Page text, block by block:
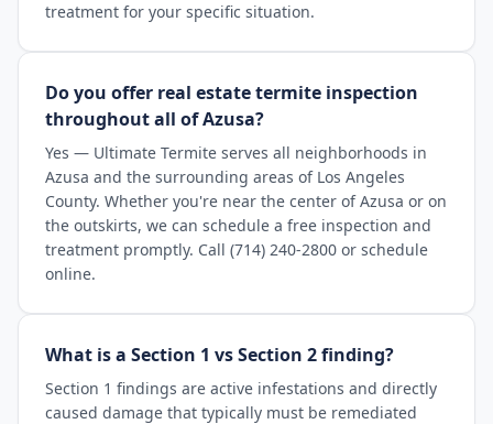
treatment for your specific situation.
Do you offer real estate termite inspection
throughout all of Azusa?
Yes — Ultimate Termite serves all neighborhoods in
Azusa and the surrounding areas of Los Angeles
County. Whether you're near the center of Azusa or on
the outskirts, we can schedule a free inspection and
treatment promptly. Call (714) 240-2800 or schedule
online.
What is a Section 1 vs Section 2 finding?
Section 1 findings are active infestations and directly
caused damage that typically must be remediated